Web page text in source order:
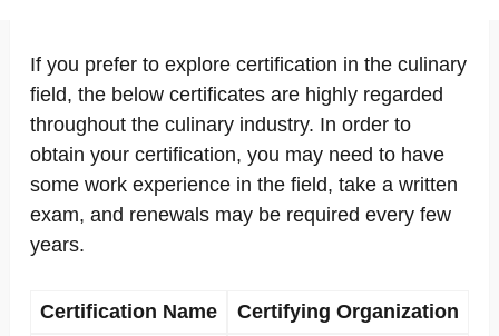
If you prefer to explore certification in the culinary
field, the below certificates are highly regarded
throughout the culinary industry. In order to
obtain your certification, you may need to have
some work experience in the field, take a written
exam, and renewals may be required every few
years.
Certification Name
Certifying Organization